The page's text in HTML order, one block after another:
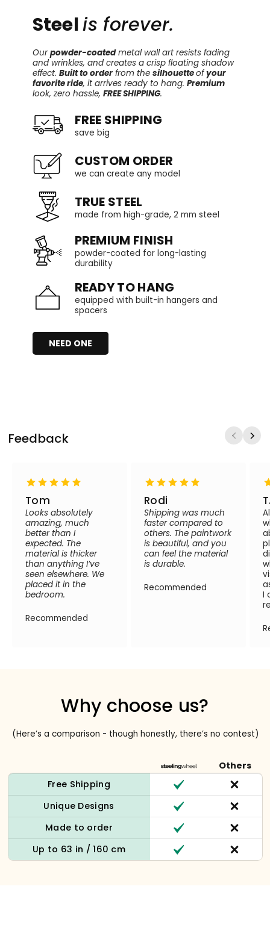
Steelis forever.
Ourpowder-coatedmetal wall art resists fading
and wrinkles, and creates a crisp floating shadow
effect. Built to orderfrom the silhouetteofyour
favorite ride, it arrives ready to hang. Premium
look, zero hassle, FREE SHIPPING.
FREE SHIPPING
save big
CUSTOM ORDER
we can create any model
TRUE STEEL
made from high-grade, 2 mm steel
PREMIUM FINISH
powder-coated for long-lasting
durability
READY TO HANG
equipped with built-in hangers and
spacers
NEED ONE
Feedback
Tom
Looks absolutely
amazing, much
better than I
expected. The
material is thicker
than anything I’ve
seen elsewhere. We
placed it in the
bedroom.
Recommended
Rodi
Shipping was much
faster compared to
others. The paintwork
is beautiful, and you
can feel the material
is durable.
Recommended
I
Why choose us?
(Here’s a comparison - though honestly, there’s no contest)
Others
Free Shipping
Unique Designs
Made to order
Up to 63 in / 160 cm